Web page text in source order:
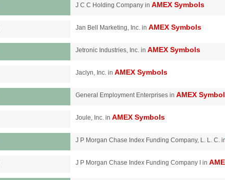
J C C Holding Company in AMEX Symbols
Jan Bell Marketing, Inc. in AMEX Symbols
Jetronic Industries, Inc. in AMEX Symbols
Jaclyn, Inc. in AMEX Symbols
General Employment Enterprises in AMEX
Joule, Inc. in AMEX Symbols
J P Morgan Chase Index Funding Company, L. L. C.
J P Morgan Chase Index Funding Company I in